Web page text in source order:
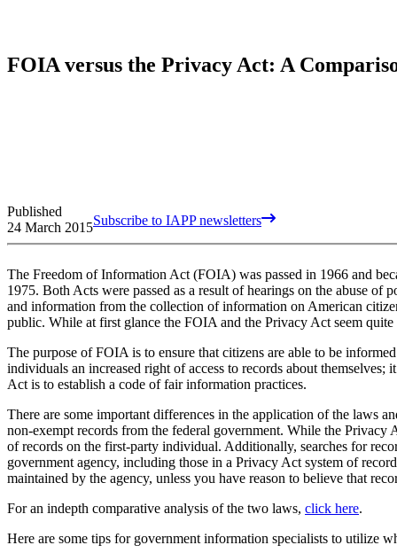
FOIA versus the Privacy Act: A
Published
24 March 2015Subscribe to IAPP newsletters
The Freedom of Information Act (FOIA) was passed in 1966 and
1975. Both Acts were passed as a result of hearings on the abuse
and information from the collection of information on American
public. While at first glance the FOIA and the Privacy Act seem
The purpose of FOIA is to ensure that citizens are able to be
individuals an increased right of access to records about
Act is to establish a code of fair information practices.
There are some important differences in the application of the laws
non-exempt records from the federal government. While the
of records on the first-party individual. Additionally, searches for
government agency, including those in a Privacy Act system of
maintained by the agency, unless you have reason to believe that
For an indepth comparative analysis of the two laws, click here.
Here are some tips for government information specialists to utilize